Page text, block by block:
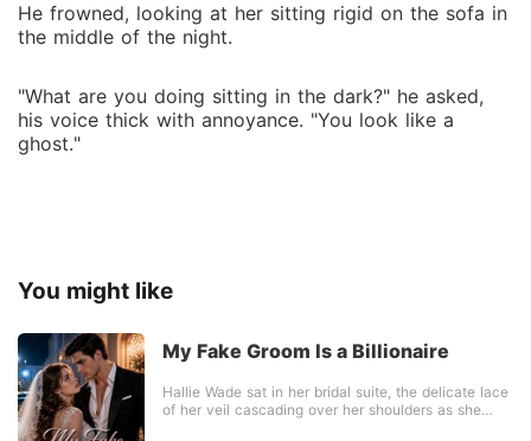
He frowned, looking at her sitting rigid on the sofa in
the middle of the night.
"What are you doing sitting in the dark?" he asked,
his voice thick with annoyance. "You look like a
ghost."
You might like
My Fake Groom Is a Billionaire
Hallie Wade sat in her bridal suite, the delicate lace
of her veil cascading over her shoulders as she